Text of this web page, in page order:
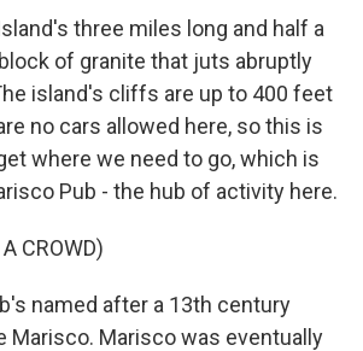
three miles long and half a
of granite that juts abruptly
island's cliffs are up to 400 feet
no cars allowed here, so this is
where we need to go, which is
Pub - the hub of activity here.
CROWD)
named after a 13th century
Marisco. Marisco was eventually